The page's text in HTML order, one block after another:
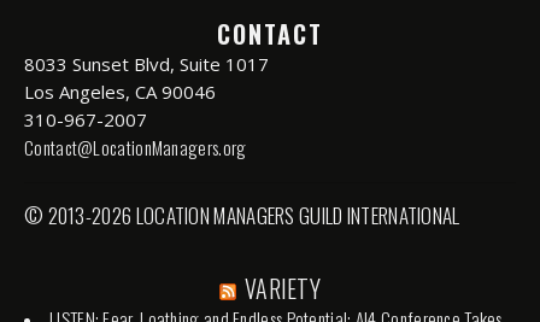
CONTACT
8033 Sunset Blvd, Suite 1017
Los Angeles, CA 90046
310-967-2007
Contact@LocationManagers.org
© 2013-2026 LOCATION MANAGERS GUILD INTERNATIONAL
VARIETY